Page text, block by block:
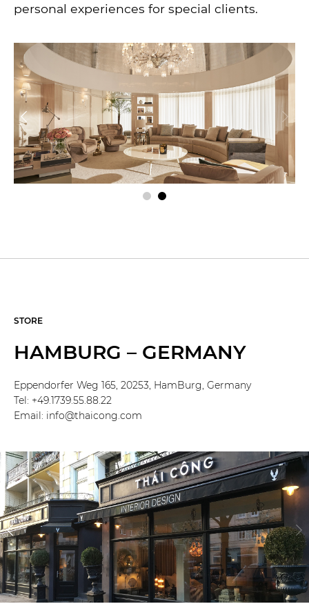
personal experiences for special clients.
STORE
HAMBURG – GERMANY
Eppendorfer Weg 165, 20253, HamBurg, Germany
Tel: +49.1739.55.88.22
Email: info@thaicong.com